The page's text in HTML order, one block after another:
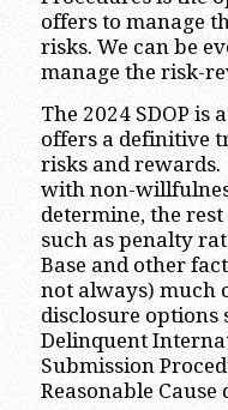
offers to manage
risks. We can be
manage the risk-
The 2024 SDOP is
offers a definitive
risks and
with non-
determine, the
such as penalty
Base and other
not always) much
disclosure options
Delinquent
Submission
Reasonable Cause